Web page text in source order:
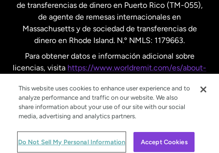
de transferencias de dinero en Puerto Rico (TM-055),
de agente de remesas internacionales en
Massachusetts y de sociedad de transferencias de
dinero en Rhode Island. N.º NMLS: 1179663.
Para obtener datos e información adicional sobre
licencias, visita https://www.worldremit.com/es/about-
© WorldRemit 2024
This website uses cookies to enhance user experience and to
analyze performance and traffic on our website. We also
share information about your use of our site with our social
media, advertising and analytics partners.
Do Not Sell My Personal Information Accept Cookies